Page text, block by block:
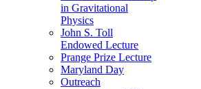
in Gravitational
Physics
John S. Toll
Endowed Lecture
Prange Prize Lecture
Maryland Day
Outreach